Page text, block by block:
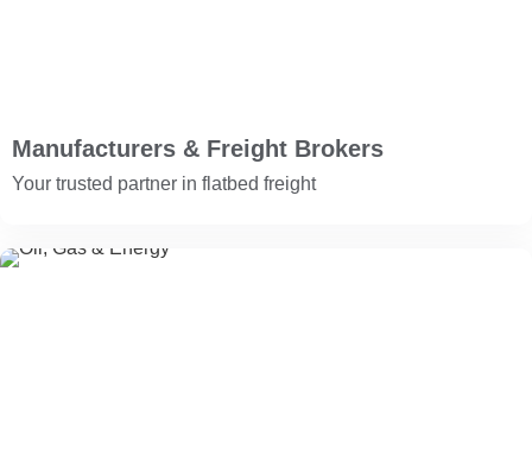
Manufacturers & Freight Brokers
Your trusted partner in flatbed freight